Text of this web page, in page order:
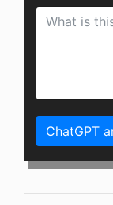
ChatGPT